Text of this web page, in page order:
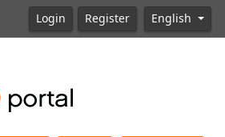
Login Register English